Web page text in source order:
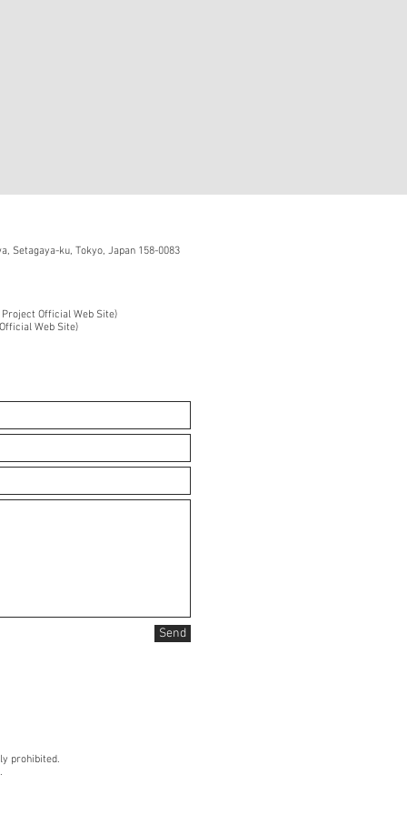
Setagaya-ku, Tokyo, Japan 158-0083
Official Web Site)
Web Site)
Send
prohibited.